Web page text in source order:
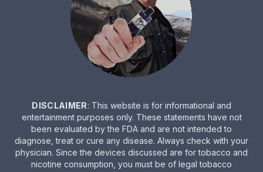
DISCLAIMER: This website is for informational and
entertainment purposes only. These statements have not
been evaluated by the FDA and are not intended to
diagnose, treat or cure any disease. Always check with your
physician. Since the devices discussed are for tobacco and
nicotine consumption, you must be of legal tobacco